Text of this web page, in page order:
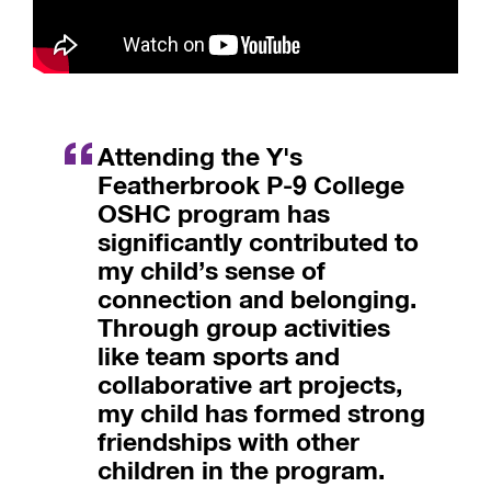
Attending the Y's
Featherbrook P-9 College
OSHC program has
significantly contributed to
my child’s sense of
connection and belonging.
Through group activities
like team sports and
collaborative art projects,
my child has formed strong
friendships with other
children in the program.